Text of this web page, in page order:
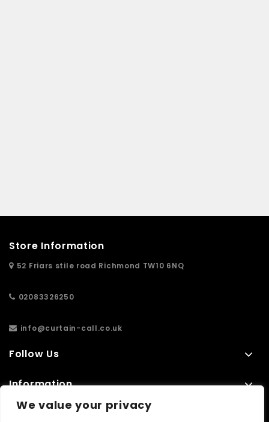
We value your privacy
Store Information
52 Friars stile road Richmond TW10 6NQ
02083326250
info@curtain-call.co.uk
Follow Us
Information